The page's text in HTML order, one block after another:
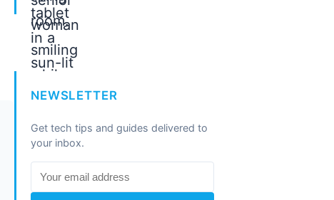
NEWSLETTER
Get tech tips and guides delivered to
your inbox.